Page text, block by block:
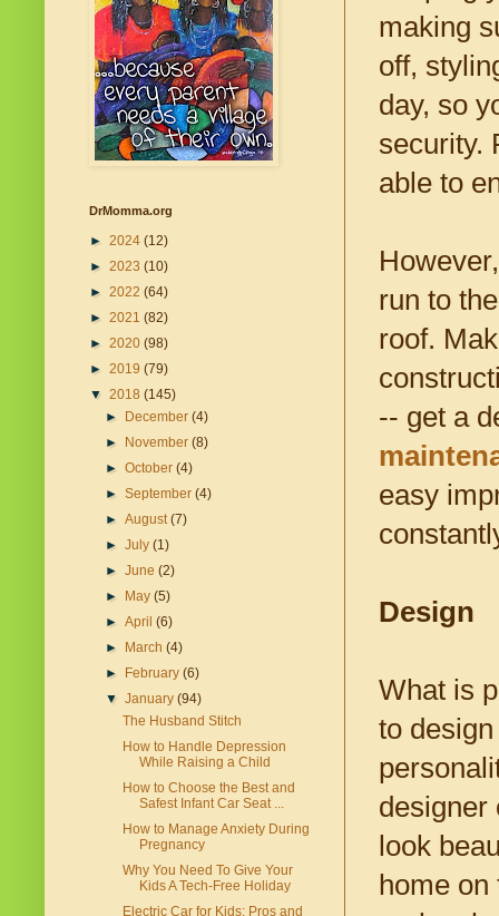
making
off,
day, so
security.
able to
run to
roof.
-- get a
easy
Design
What is
to
look
home
DrMomma.org
► 2024 (12)
► 2023 (10)
► 2022 (64)
► 2021 (82)
► 2020 (98)
► 2019 (79)
▼ 2018 (145)
►
December(4)
►
November(8)
►October(4)
►September(4)
►August(7)
►July(1)
►June(2)
►
May(5)
►April(6)
►
March(4)
►
February(6)
▼January(94)
The Husband Stitch
How to Handle Depression
While Raising a Child
How to Choose the Best and
Safest Infant Car Seat ...
How to Manage Anxiety During
Pregnancy
Why You Need To Give Your
Kids A Tech-Free Holiday
Electric Car for Kids: Pros and